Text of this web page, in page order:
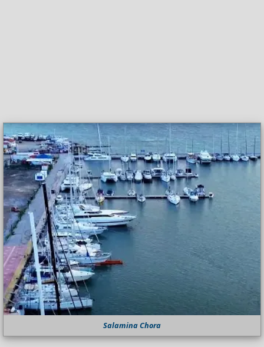
Salamina Chora